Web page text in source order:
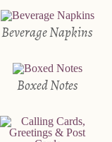
Beverage Napkins
Boxed Notes